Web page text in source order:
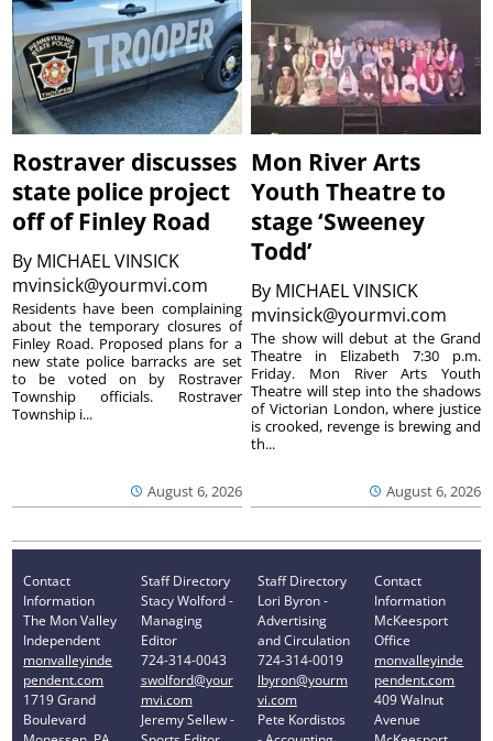
Rostraver discusses
state police project
off of Finley Road
By MICHAEL VINSICK
mvinsick@yourmvi.com
August 6, 2026
Residents have been complaining
about the temporary closures of
Finley Road. Proposed plans for a
new state police barracks are set
to be voted on by Rostraver
Township officials. Rostraver
Township i...
Mon River Arts
Youth Theatre to
stage ‘Sweeney
Todd’
By MICHAEL VINSICK
mvinsick@yourmvi.com
August 6, 2026
The show will debut at the Grand
Theatre in Elizabeth 7:30 p.m.
Friday. Mon River Arts Youth
Theatre will step into the shadows
of Victorian London, where justice
is crooked, revenge is brewing and
th...
Contact
Information
The Mon Valley
Independent
monvalleyinde
pendent.com
1719 Grand
Boulevard
Staff Directory
Stacy Wolford -
Managing
Editor
724-314-0043
swolford@your
mvi.com
Jeremy Sellew -
Staff Directory
Lori Byron -
Advertising
and Circulation
724-314-0019
lbyron@yourm
vi.com
Pete Kordistos
Contact
Information
McKeesport
Office
monvalleyinde
pendent.com
409 Walnut
Avenue